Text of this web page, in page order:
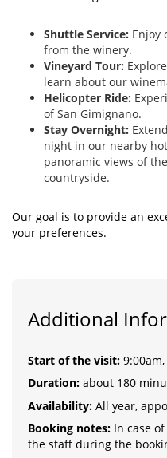
Shuttle Service: Enjoy
from the winery.
Vineyard Tour:
learn about our
Helicopter Ride:
of San Gimignano.
Stay Overnight:
night in our nearby
panoramic views of
countryside.
Our goal is to provide an
your preferences.
Additional
Start of the visit:
Duration: about 180
Availability: All year,
Booking notes: In case
the staff during the